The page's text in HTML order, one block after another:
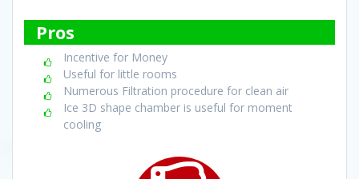
Pros
Incentive for Money
Useful for little rooms
Numerous Filtration procedure for clean air
Ice 3D shape chamber is useful for moment
cooling